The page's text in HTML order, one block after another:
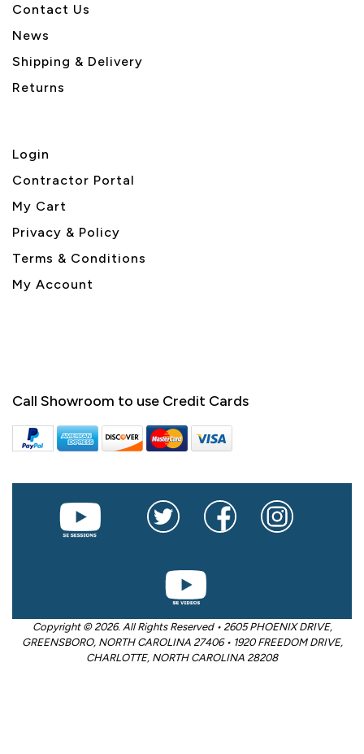
Contact Us
News
Shipping & Delivery
Returns
Login
Contractor Portal
My Cart
Privacy & Policy
Terms & Conditions
My Account
Call Showroom to use Credit Cards
Copyright © 2026. All Rights Reserved • 2605 PHOENIX DRIVE,
GREENSBORO, NORTH CAROLINA 27406 • 1920 FREEDOM DRIVE,
CHARLOTTE, NORTH CAROLINA 28208